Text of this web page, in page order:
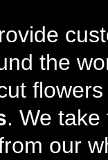
the
. We
our